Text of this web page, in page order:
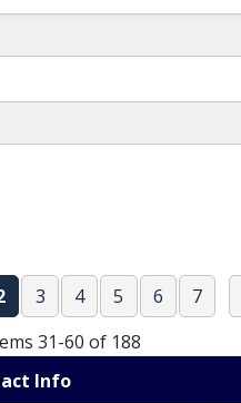
3 4 5 6
7
31-60 of 188
Info